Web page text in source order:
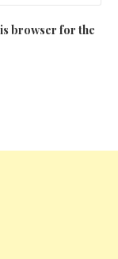
browser for the